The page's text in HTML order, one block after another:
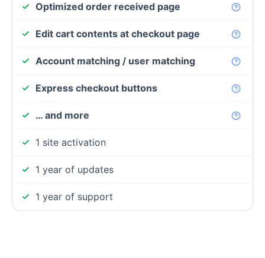
Optimized order received page
Edit cart contents at checkout page
Account matching / user matching
Express checkout buttons
… and more
1 site activation
1 year of updates
1 year of support